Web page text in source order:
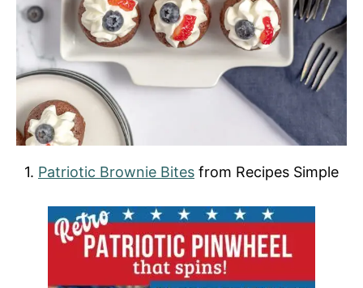
1. Patriotic Brownie Bites from Recipes Simple